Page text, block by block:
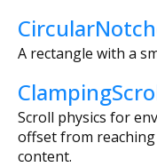
A rectangle with a
Scroll physics for
offset from
content.